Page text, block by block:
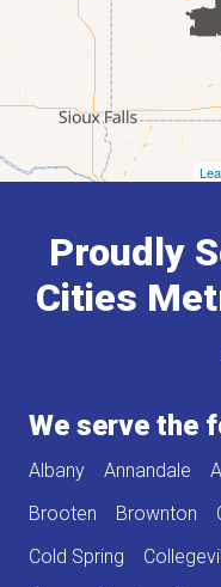
Proudly
Cities
We serve the
Albany Annandale
Brooten
Brownton
Cold Spring